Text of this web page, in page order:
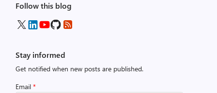
Follow this blog
Stay informed
Get notified when new posts are published.
Email *